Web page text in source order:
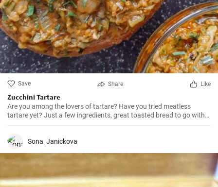
Save Share Like
Zucchini Tartare
Are you among the lovers of tartare? Have you tried meatless
tartare yet? Just a few ingredients, great toasted bread to go with
it, and the perfect zucchini tartare is here.
Sona_Janickova